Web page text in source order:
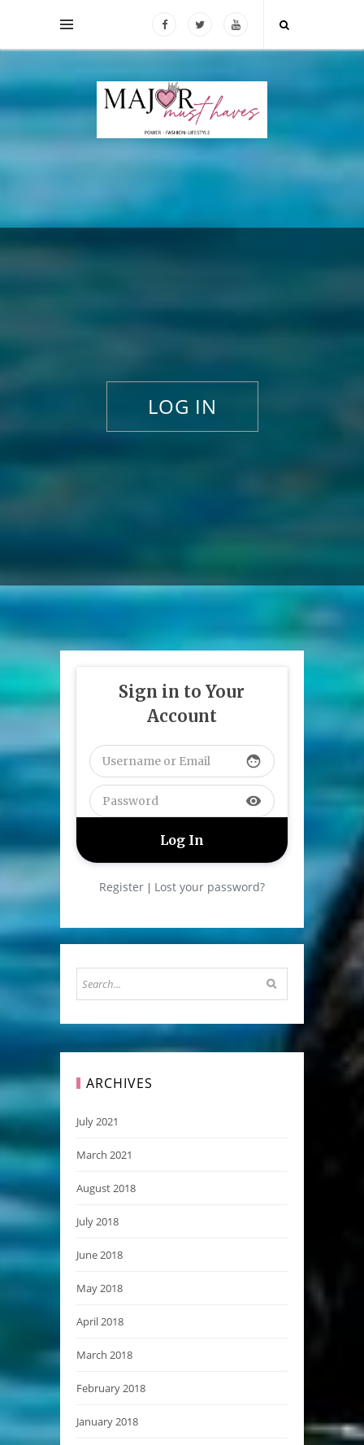
LOG IN
Sign in to Your
Account
face
visibility
Register | Lost your password?
ARCHIVES
July 2021
March 2021
August 2018
July 2018
June 2018
May 2018
April 2018
March 2018
February 2018
January 2018